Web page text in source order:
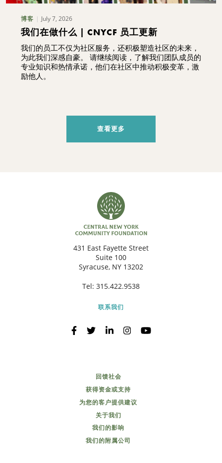
博客 July 7, 2026
我们在做什么 | CNYCF 员工更新
我们的员工不仅为社区服务，还积极塑造社区的未来，
为此我们深感自豪。 请继续阅读，了解我们团队成员的
专业知识和热情承诺，他们在社区中推动积极变革，激
励他人。
查看更多
431 East Fayette Street
Suite 100
Syracuse, NY 13202
Tel: 315.422.9538
联系我们
回馈社会
获得资金或支持
为您的客户提供建议
关于我们
我们的影响
我们的附属公司